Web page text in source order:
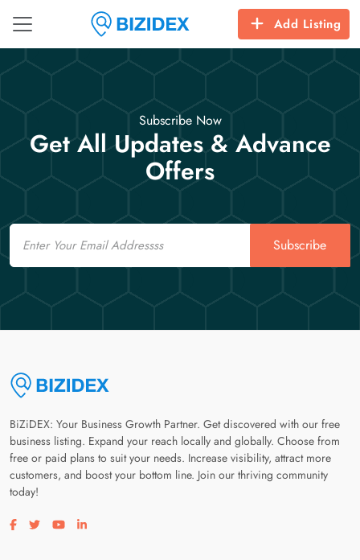
Add Listing
Subscribe Now
Get All Updates & Advance
Offers
Email
Subscribe
BiZiDEX: Your Business Growth Partner. Get discovered with our free
business listing. Expand your reach locally and globally. Choose from
free or paid plans to suit your needs. Increase visibility, attract more
customers, and boost your bottom line. Join our thriving community
today!
Visit our facebook page
Visit our twitter page
Visit our youtube page
Visit our linkedin page